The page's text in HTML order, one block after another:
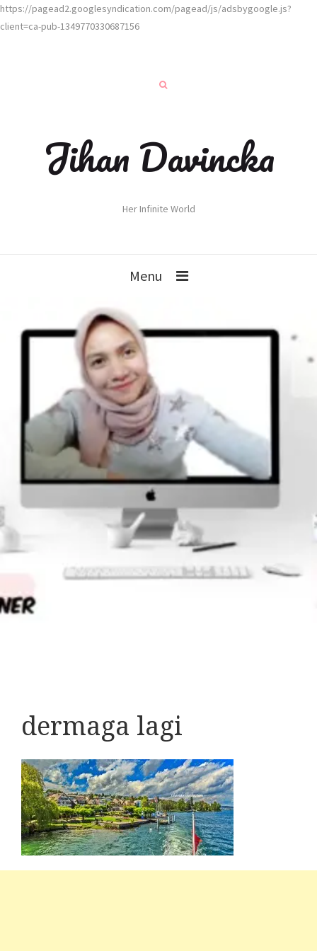
https://pagead2.googlesyndication.com/pagead/js/adsbygoogle.js?
client=ca-pub-1349770330687156
Jihan Davincka
Her Infinite World
Menu
dermaga lagi